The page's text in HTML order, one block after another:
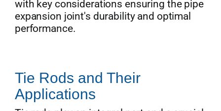
with key considerations ensuring the pipe
expansion joint's durability and optimal
performance.
Tie Rods and Their
Applications